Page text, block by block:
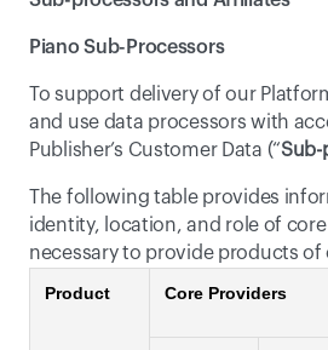
Piano Sub-Processors
To support delivery of our
and use data processors with
Publisher’s Customer Data (“Sub-
The following table provides
identity, location, and role of
necessary to provide products
Product Core Providers